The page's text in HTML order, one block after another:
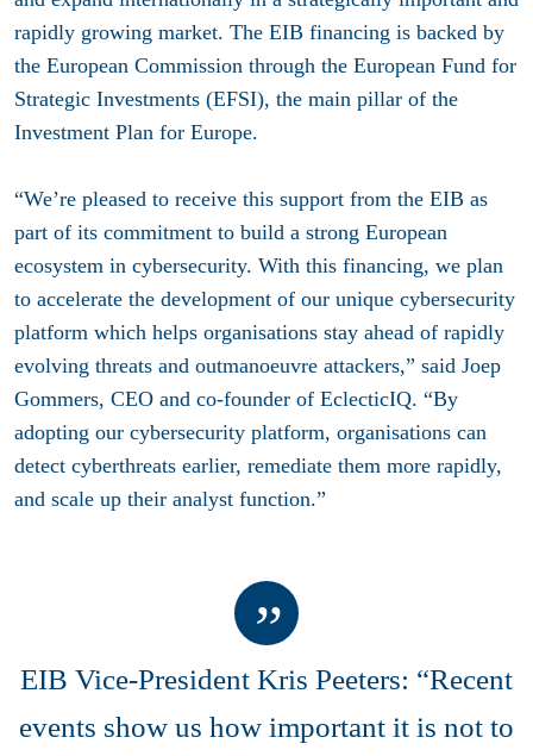
rapidly growing market. The EIB financing is backed by
the European Commission through the European Fund for
Strategic Investments (EFSI), the main pillar of the
Investment Plan for Europe.
“We’re pleased to receive this support from the EIB as
part of its commitment to build a strong European
ecosystem in cybersecurity. With this financing, we plan
to accelerate the development of our unique cybersecurity
platform which helps organisations stay ahead of rapidly
evolving threats and outmanoeuvre attackers,” said Joep
Gommers, CEO and co-founder of EclecticIQ. “By
adopting our cybersecurity platform, organisations can
detect cyberthreats earlier, remediate them more rapidly,
and scale up their analyst function.”
EIB Vice-President Kris Peeters: “Recent
events show us how important it is not to